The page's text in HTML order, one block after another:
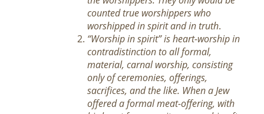
counted true worshippers who
worshipped in spirit and in truth.
“Worship in spirit” is heart-worship in
contradistinction to all formal,
material, carnal worship, consisting
only of ceremonies, offerings,
sacrifices, and the like. When a Jew
offered a formal meat-offering, with